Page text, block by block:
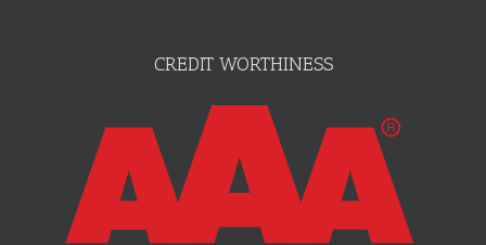
CREDIT WORTHINESS